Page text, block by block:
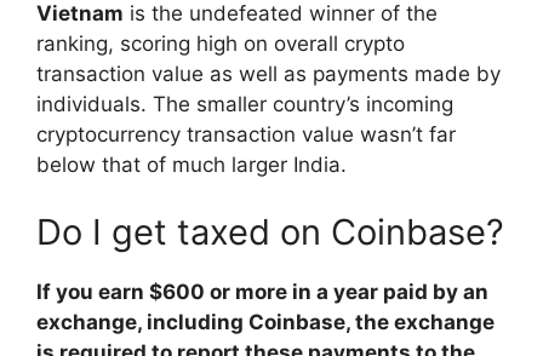
Vietnam is the undefeated winner of the
ranking, scoring high on overall crypto
transaction value as well as payments made by
individuals. The smaller country’s incoming
cryptocurrency transaction value wasn’t far
below that of much larger India.
Do I get taxed on Coinbase?
If you earn $600 or more in a year paid by an
exchange, including Coinbase, the exchange